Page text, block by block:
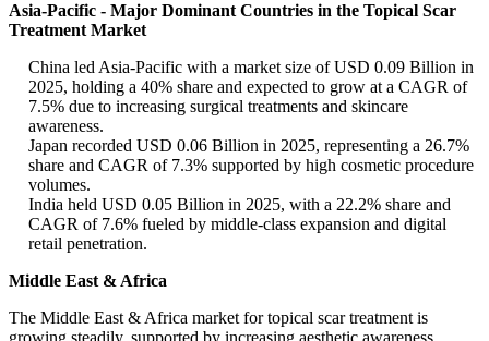
Asia-Pacific - Major Dominant Countries in the Topical Scar
Treatment Market
China led Asia-Pacific with a market size of USD 0.09 Billion in
2025, holding a 40% share and expected to grow at a CAGR of
7.5% due to increasing surgical treatments and skincare
awareness.
Japan recorded USD 0.06 Billion in 2025, representing a 26.7%
share and CAGR of 7.3% supported by high cosmetic procedure
volumes.
India held USD 0.05 Billion in 2025, with a 22.2% share and
CAGR of 7.6% fueled by middle-class expansion and digital
retail penetration.
Middle East & Africa
The Middle East & Africa market for topical scar treatment is